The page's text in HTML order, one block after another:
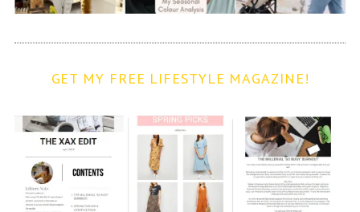
GET MY FREE LIFESTYLE MAGAZINE!